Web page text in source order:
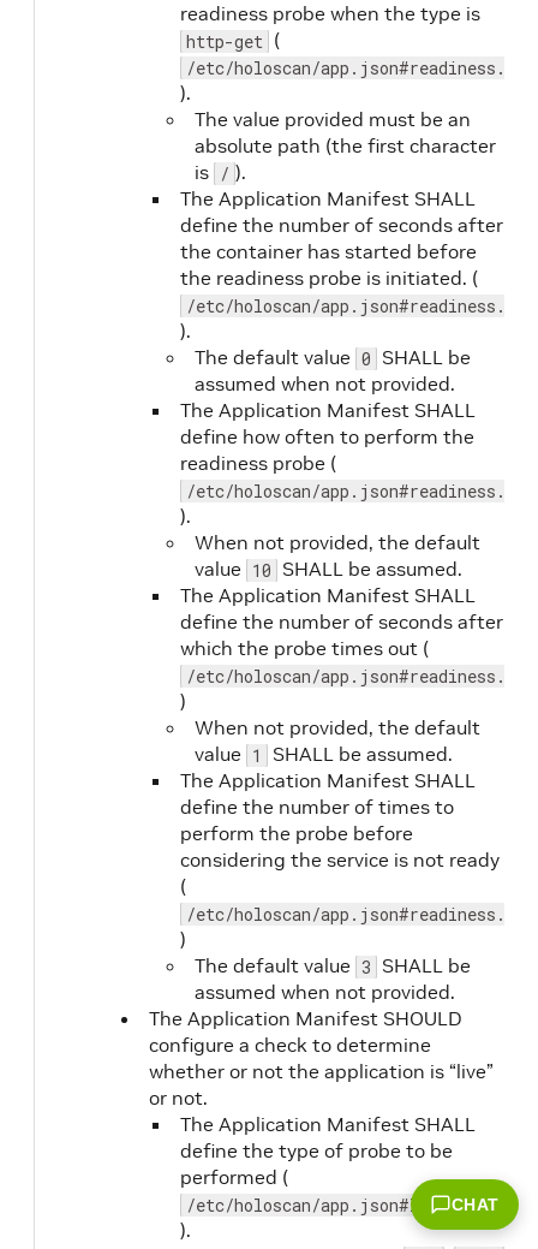
output.format Yes
output.path
No
sdkVersion No
timeout No
version No
readiness probe when the type is
http-get (
/etc/holoscan/
).
The value provided must be an
absolute path (the first character
is / ).
The Application Manifest SHALL
define the number of seconds after
the container has started before
the readiness probe is initiated. (
/etc/holoscan/
).
The default value 0 SHALL be
assumed when not provided.
The Application Manifest SHALL
define how often to perform the
readiness probe (
/etc/holoscan/
).
When not provided, the default
value 10 SHALL be assumed.
The Application Manifest SHALL
define the number of seconds after
which the probe times out (
/etc/holoscan/
)
When not provided, the default
value 1
SHALL be assumed.
The Application Manifest SHALL
define the number of times to
perform the probe before
considering the service is not ready
(
/etc/holoscan/
)
The default value 3 SHALL be
assumed when not provided.
The Application Manifest SHOULD
configure a check to determine
whether or not the application is “live”
or not.
The Application Manifest SHALL
define the type of probe to be
performed (
/etc/holoscan/app.json#liveness.type
).
CHAT